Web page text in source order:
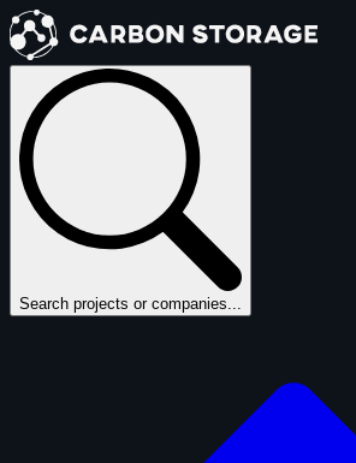
Search projects or companies...